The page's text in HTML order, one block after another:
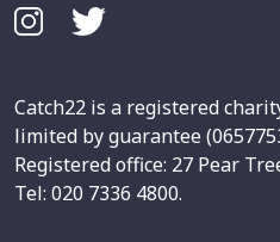
Catch22 is a registered
limited by guarantee
Registered office: 27 Pear
Tel: 020 7336 4800.